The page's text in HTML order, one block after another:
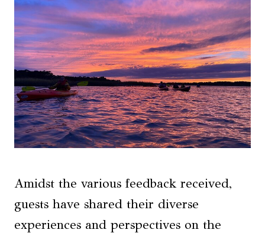
Amidst the various feedback received,
guests have shared their diverse
experiences and perspectives on the